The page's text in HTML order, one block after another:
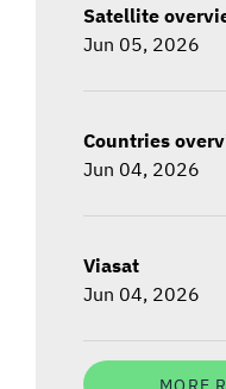
Satellite
Jun 05, 2026
Countries
Jun 04, 2026
Viasat
Jun 04, 2026
MORE